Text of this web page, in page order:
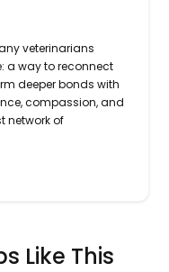
veterinarians
a way to reconnect
deeper bonds with
compassion, and
network of
Like This